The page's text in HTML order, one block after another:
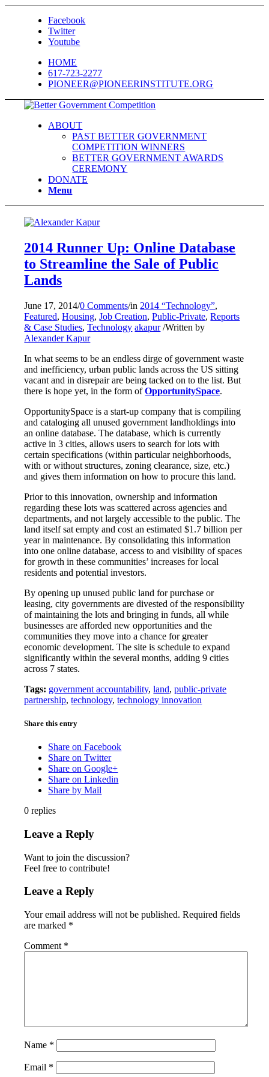
Facebook
Twitter
Youtube
HOME
617-723-2277
PIONEER@PIONEERINSTITUTE.ORG
ABOUT
PAST BETTER GOVERNMENT
COMPETITION WINNERS
BETTER GOVERNMENT AWARDS
CEREMONY
DONATE
Menu
2014 Runner Up: Online Database
to Streamline the Sale of Public
Lands
June 17, 2014/0 Comments/in 2014 “Technology”,
Featured,Housing,Job Creation,Public-Private,Reports
& Case Studies,Technology akapur /Written by
Alexander Kapur
In what seems to be an endless dirge of government waste
and inefficiency, urban public lands across the US sitting
vacant and in disrepair are being tacked on to the list. But
there is hope yet, in the form of OpportunitySpace.
OpportunitySpace is a start-up company that is compiling
and cataloging all unused government landholdings into
an online database. The database, which is currently
active in 3 cities, allows users to search for lots with
certain specifications (within particular neighborhoods,
with or without structures, zoning clearance, size, etc.)
and gives them information on how to procure this land.
Prior to this innovation, ownership and information
regarding these lots was scattered across agencies and
departments, and not largely accessible to the public. The
land itself sat empty and cost an estimated $1.7 billion per
year in maintenance. By consolidating this information
into one online database, access to and visibility of spaces
for growth in these communities’ increases for local
residents and potential investors.
By opening up unused public land for purchase or
leasing, city governments are divested of the responsibility
of maintaining the lots and bringing in funds, all while
businesses are afforded new opportunities and the
communities they move into a chance for greater
economic development. The site is schedule to expand
significantly within the several months, adding 9 cities
across 7 states.
Tags: government accountability,land,public-private
partnership,technology,technology innovation
Share this entry
Share on Facebook
Share on Twitter
Share on Google+
Share on Linkedin
Share by Mail
0 replies
Leave a Reply
Want to join the discussion?
Feel free to contribute!
Leave a Reply
Your email address will not be published. Required fields
are marked *
Comment *
Name *
Email *